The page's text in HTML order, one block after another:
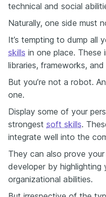
technical and social
Naturally, one side must
It’s tempting to dump all
skills in one place. These
libraries, frameworks,
But you’re not a robot.
one.
Display some of your
strongest soft skills.
integrate well into the
They can also prove
developer by highlighting
organizational abilities.